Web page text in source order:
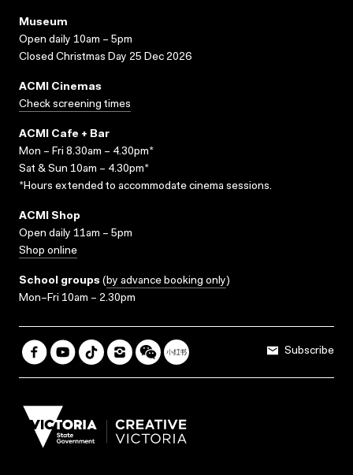
Museum
Open daily 10am – 5pm
Closed Christmas Day 25 Dec 2026
ACMI Cinemas
Check screening times
ACMI Cafe + Bar
Mon – Fri 8.30am – 4.30pm*
Sat & Sun 10am – 4.30pm*
*Hours extended to accommodate cinema sessions.
ACMI Shop
Open daily 11am – 5pm
Shop online
School groups (by advance booking only)
Mon–Fri 10am – 2.30pm
Subscribe